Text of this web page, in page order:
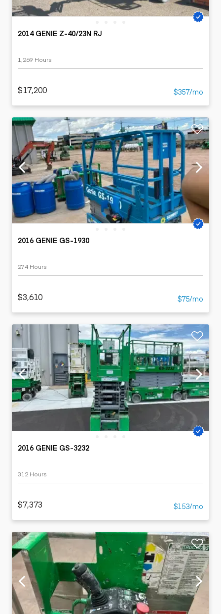
2014 GENIE Z-40/23N RJ
1,269 Hours
$17,200 $357/mo
2016 GENIE GS-1930
274 Hours
$3,610 $75/mo
2016 GENIE GS-3232
312 Hours
$7,373 $153/mo